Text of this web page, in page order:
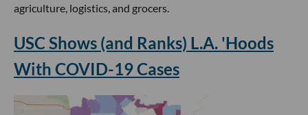
agriculture, logistics, and grocers.
USC Shows (and Ranks) L.A. 'Hoods
With COVID-19 Cases